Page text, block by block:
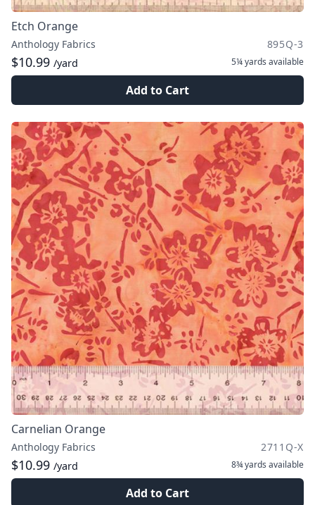
Etch Orange
Anthology Fabrics 895Q-3
$10.99 /yard 5¼ yards available
Add to Cart
Carnelian Orange
Anthology Fabrics 2711Q-X
$10.99 /yard 8¾ yards available
Add to Cart